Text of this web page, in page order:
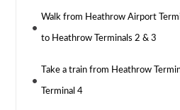
Walk from Heathrow Airport
to Heathrow Terminals 2 & 3
Take a train from Heathrow
Terminal 4